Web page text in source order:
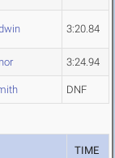
3:20.84
3:24.94
DNF
TIME